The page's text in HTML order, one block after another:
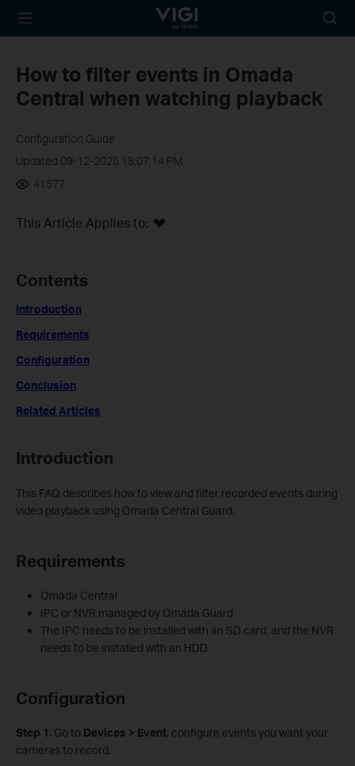
TP-Link, Reliably
icon
How to filter events in Omada
Central when watching playback
Configuration Guide
Updated 09-12-2025 18:07:14 PM
41577
This Article Applies to:
Contents
Introduction
Requirements
Configuration
Conclusion
Related Articles
Introduction
This FAQ describes how to view and filter recorded events during
video playback using Omada Central Guard.
Requirements
Omada Central
IPC or NVR managed by Omada Guard
The IPC needs to be installed with an SD card, and the NVR
needs to be installed with an HDD.
Configuration
Step 1. Go to Devices > Event, configure events you want your
cameras to record.